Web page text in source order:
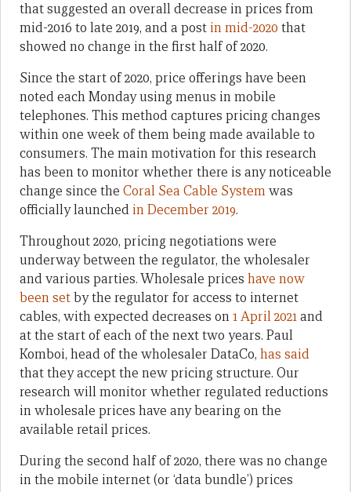
that suggested an overall decrease in prices from
mid-2016 to late 2019, and a post in mid-2020 that
showed no change in the first half of 2020.
Since the start of 2020, price offerings have been
noted each Monday using menus in mobile
telephones. This method captures pricing changes
within one week of them being made available to
consumers. The main motivation for this research
has been to monitor whether there is any noticeable
change since the Coral Sea Cable Systemwas
officially launched in December 2019.
Throughout 2020, pricing negotiations were
underway between the regulator, the wholesaler
and various parties. Wholesale prices have now
been setby the regulator for access to internet
cables, with expected decreases on1 April 2021and
at the start of each of the next two years. Paul
Komboi, head of the wholesaler DataCo, has said
that they accept the new pricing structure. Our
research will monitor whether regulated reductions
in wholesale prices have any bearing on the
available retail prices.
During the second half of 2020, there was no change
in the mobile internet (or ‘data bundle’) prices